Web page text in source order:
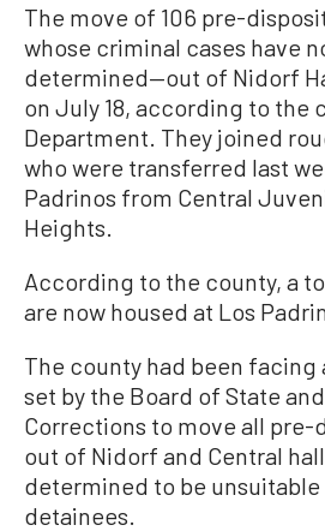
The move of 106 pre-
whose criminal cases have
determined—out of Nidorf
on July 18, according to the
Department. They joined
who were transferred last
Padrinos from Central
Heights.
According to the county, a
are now housed at Los
The county had been facing
set by the Board of State
Corrections to move all pre-
out of Nidorf and Central
determined to be
detainees.